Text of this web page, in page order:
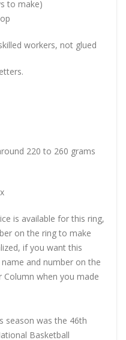
to make)
workers, not glued
220 to 260 grams
is available for this ring,
on the ring to make
if you want this
and number on the
Column when you made
season was the 46th
Basketball